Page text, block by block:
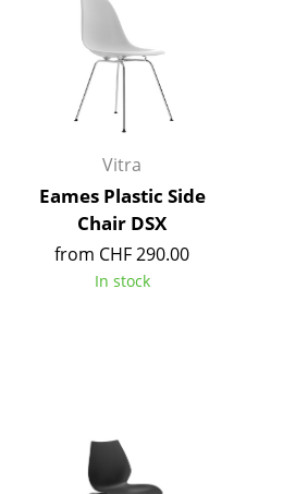
Coffee Tables
Desks
Bureaus & Desks
Conference Tables
Cocktail Tables & Lecterns
Kids Desk
Garden Table
Storage
Vitra
Eames Plastic Side
Chair DSX
from CHF 290.00
In stock